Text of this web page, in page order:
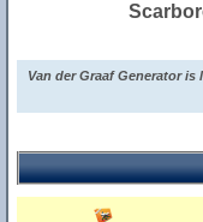
Van der Graaf Generator